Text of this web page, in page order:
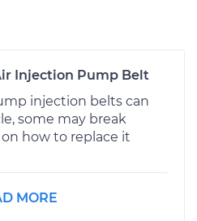
Injection Pump Belt
injection belts can
some may break
how to replace it
MORE